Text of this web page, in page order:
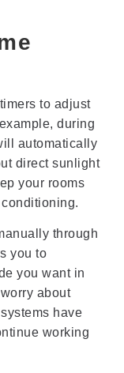
to adjust
during
automatically
direct sunlight
your rooms
through
you to
you want in
about
have
working